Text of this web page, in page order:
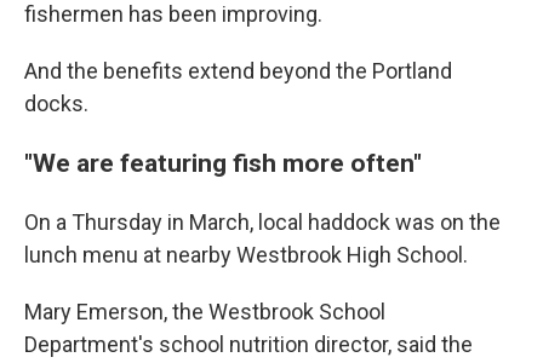
fishermen has been improving.
And the benefits extend beyond the Portland
docks.
"We are featuring fish more often"
On a Thursday in March, local haddock was on the
lunch menu at nearby Westbrook High School.
Mary Emerson, the Westbrook School
Department's school nutrition director, said the